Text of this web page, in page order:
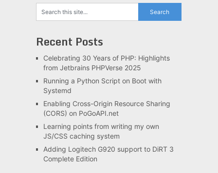
Recent Posts
Celebrating 30 Years of PHP: Highlights
from Jetbrains PHPVerse 2025
Running a Python Script on Boot with
Systemd
Enabling Cross-Origin Resource Sharing
(CORS) on PoGoAPI.net
Learning points from writing my own
JS/CSS caching system
Adding Logitech G920 support to DiRT 3
Complete Edition